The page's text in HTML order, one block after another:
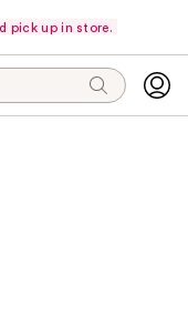
pick up in store.